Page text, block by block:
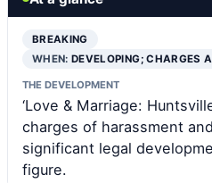
BREAKING
WHEN:DEVELOPING; CHARGES
THE DEVELOPMENT
‘Love & Marriage:
charges of harassment
significant legal
figure.